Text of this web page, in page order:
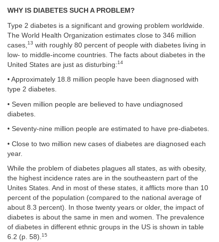
WHY IS DIABETES SUCH A PROBLEM?
Type 2 diabetes is a significant and growing problem worldwide.
The World Health Organization estimates close to 346 million
cases, 13 with roughly 80 percent of people with diabetes living in
low- to middle-income countries. The facts about diabetes in the
United States are just as disturbing:14
• Approximately 18.8 million people have been diagnosed with
type 2 diabetes.
• Seven million people are believed to have undiagnosed
diabetes.
• Seventy-nine million people are estimated to have pre-diabetes.
• Close to two million new cases of diabetes are diagnosed each
year.
While the problem of diabetes plagues all states, as with obesity,
the highest incidence rates are in the southeastern part of the
Unites States. And in most of these states, it afflicts more than 10
percent of the population (compared to the national average of
about 8.3 percent). In those twenty years or older, the impact of
diabetes is about the same in men and women. The prevalence
of diabetes in different ethnic groups in the US is shown in table
6.2 (p. 58).15